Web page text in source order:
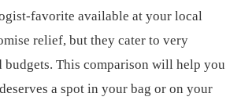
favorite available at your local
relief, but they cater to very
budgets. This comparison will help you
a spot in your bag or on your